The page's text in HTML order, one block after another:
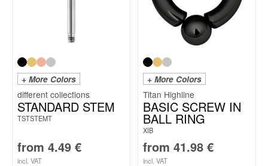
+ More Colors
STANDARD STEM
TSTSTEMT
from 4.49 €
incl. VAT
+ More Colors
Titan Highline
BASIC SCREW IN
BALL RING
XIB
from 41.98 €
incl. VAT